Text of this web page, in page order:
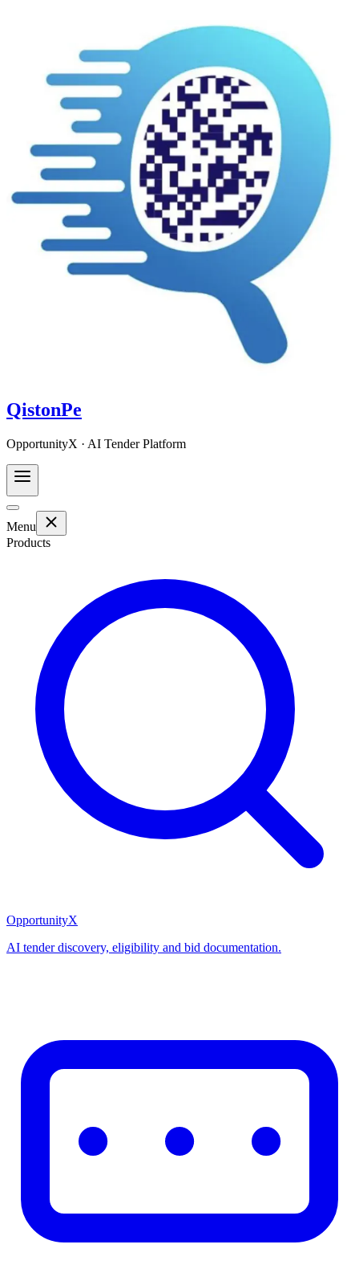
QistonPe
OpportunityX · AI Tender Platform
Menu
Products
OpportunityX
AI tender discovery, eligibility and bid documentation.